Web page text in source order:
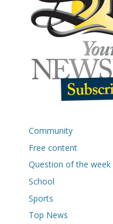
Community
Free content
Question of the week
School
Sports
Top News